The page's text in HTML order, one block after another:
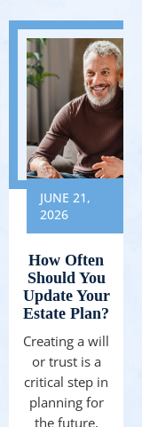
JUNE 21,
2026
How Often
Should You
Update Your
Estate Plan?
Creating a will
or trust is a
critical step in
planning for
the future,